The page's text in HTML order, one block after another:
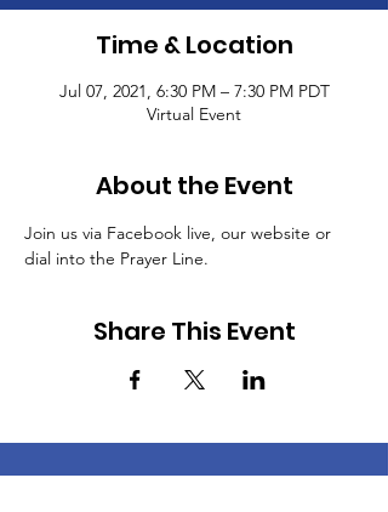
Time & Location
Jul 07, 2021, 6:30 PM – 7:30 PM PDT
Virtual Event
About the Event
Join us via Facebook live, our website or
dial into the Prayer Line.
Share This Event